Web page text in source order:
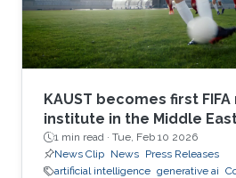
KAUST becomes first
institute in the Middle
1 min read · Tue, Feb 10 2026
News Clip News Press Releases
artificial intelligence generative ai